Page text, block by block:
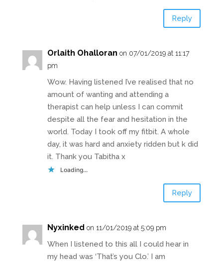
Reply
Orlaith Ohalloran on 07/01/2019 at 11:17
pm
Wow. Having listened I’ve realised that no
amount of wanting and attending a
therapist can help unless I can commit
despite all the fear and hesitation in the
world. Today I took off my fitbit. A whole
day, it was hard and anxiety ridden but k did
it. Thank you Tabitha x
Loading...
Reply
Nyxinked on 11/01/2019 at 5:09 pm
When I listened to this all I could hear in
my head was ‘That’s you Clo.’ I am